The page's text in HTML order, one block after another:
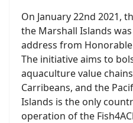
On January 22nd 2021,
the Marshall Islands
address from
The initiative aims to
aquaculture value
Carribeans, and the
Islands is the only
operation of the